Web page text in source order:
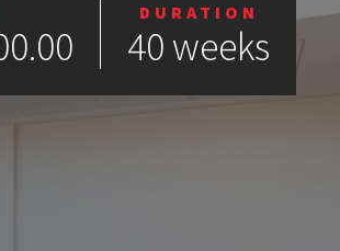
DURATION
40 weeks